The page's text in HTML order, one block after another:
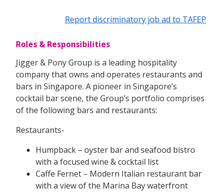
Report discriminatory job ad to TAFEP
Roles & Responsibilities
Jigger & Pony Group is a leading hospitality
company that owns and operates restaurants and
bars in Singapore. A pioneer in Singapore’s
cocktail bar scene, the Group’s portfolio comprises
of the following bars and restaurants:
Restaurants-
Humpback – oyster bar and seafood bistro
with a focused wine & cocktail list
Caffe Fernet – Modern Italian restaurant bar
with a view of the Marina Bay waterfront